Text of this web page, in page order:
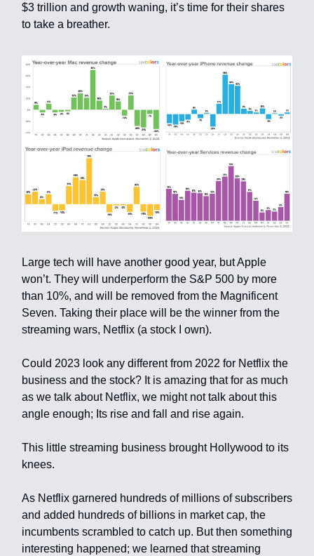
$3 trillion and growth waning, it’s time for their shares
to take a breather.
Large tech will have another good year, but Apple
won’t. They will underperform the S&P 500 by more
than 10%, and will be removed from the Magnificent
Seven. Taking their place will be the winner from the
streaming wars, Netflix (a stock I own).
Could 2023 look any different from 2022 for Netflix the
business and the stock? It is amazing that for as much
as we talk about Netflix, we might not talk about this
angle enough; Its rise and fall and rise again.
This little streaming business brought Hollywood to its
knees.
As Netflix garnered hundreds of millions of subscribers
and added hundreds of billions in market cap, the
incumbents scrambled to catch up. But then something
interesting happened; we learned that streaming